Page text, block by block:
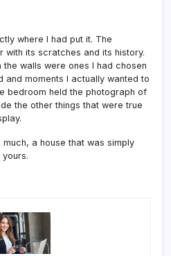
where I had put it. The
with its scratches and its history.
walls were ones I had chosen
and moments I actually wanted to
bedroom held the photograph of
the other things that were true
a house that was simply